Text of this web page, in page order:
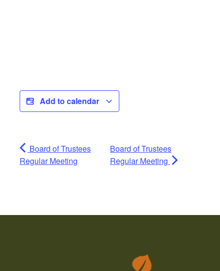
Add to calendar
Board of Trustees
Regular Meeting
Board of Trustees
Regular Meeting